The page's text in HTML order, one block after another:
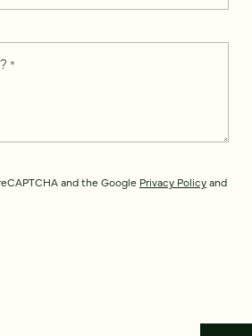
*
and the Google Privacy Policyand